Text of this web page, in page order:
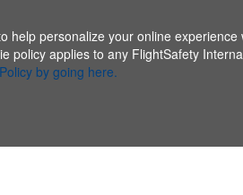
help personalize your online
policy applies to any FlightSafety
by going here.